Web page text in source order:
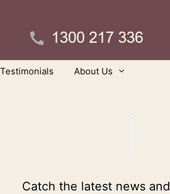
Testimonials About Us
Catch the latest news and